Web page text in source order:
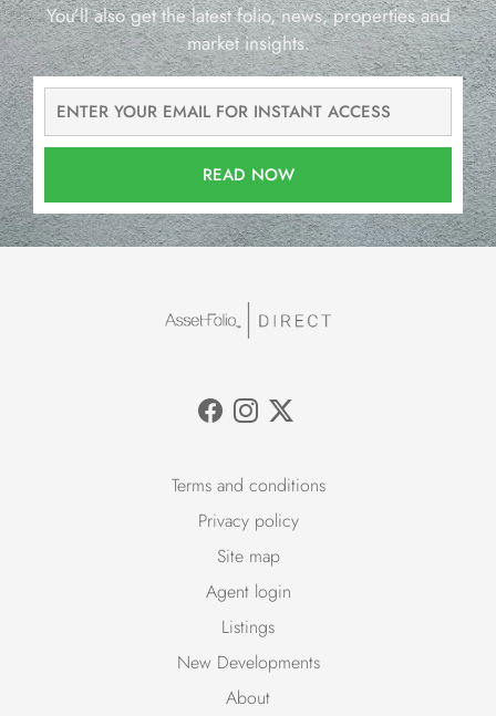
You’ll also get the latest folio, news, properties and
market insights.
READ NOW
Terms and conditions
Privacy policy
Site map
Agent login
Listings
New Developments
About